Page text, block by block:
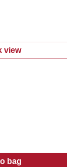
view
: Girls 2 Pk
bag